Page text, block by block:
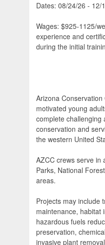
Dates: 08/24/26 - 12/
Wages: $925-1125/
experience and
during the initial
Arizona
motivated young
complete challenging
conservation and
the western United
AZCC crews serve in
Parks, National
areas.
Projects may include
maintenance, habitat
hazardous fuels
preservation,
invasive plant